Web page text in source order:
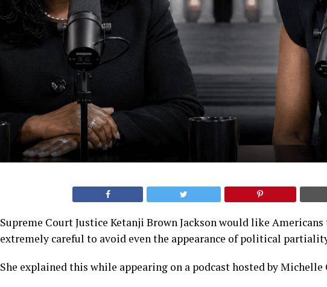
Supreme Court Justice Ketanji Brown Jackson would like
extremely careful to avoid even the appearance of political
She explained this while appearing on a podcast hosted by Michelle